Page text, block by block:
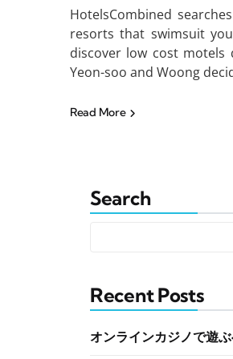
HotelsCombined
resorts that swimsuit
discover low cost motels
Yeon-soo and Woong
Read More
Search
Recent Posts
オンラインカジノで遊